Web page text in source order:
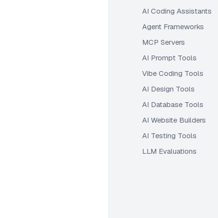
AI Coding Assistants
Agent Frameworks
MCP Servers
AI Prompt Tools
Vibe Coding Tools
AI Design Tools
AI Database Tools
AI Website Builders
AI Testing Tools
LLM Evaluations